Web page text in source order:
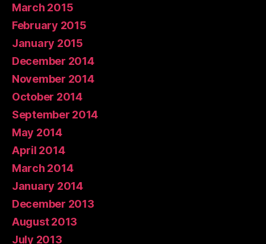
March 2015
February 2015
January 2015
December 2014
November 2014
October 2014
September 2014
May 2014
April 2014
March 2014
January 2014
December 2013
August 2013
July 2013